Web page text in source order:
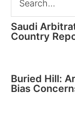
Saudi
Country
Buried Hill:
Bias